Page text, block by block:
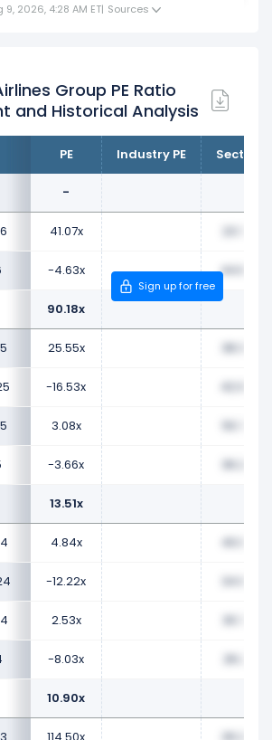
2026, 4:28 AM ET| Sources
Group PE Ratio
and Historical Analysis
PE Industry PE Sector
-
41.07x
-4.63x 44.80x
90.18x
25.55x 38.32x
-16.53x 42.94x
3.08x 50.76x
-3.66x 36.29x
13.51x
4.84x 40.02x
-12.22x 34.99x
2.53x 30.76x
-8.03x 26.21x
10.90x
Sign up for free